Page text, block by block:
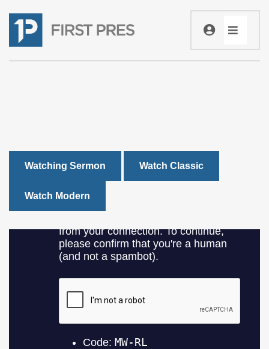
Watching Sermon Watch Classic
Watch Modern